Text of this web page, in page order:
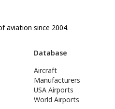
aviation since 2004.
Database
Aircraft
Manufacturers
USA Airports
World Airports